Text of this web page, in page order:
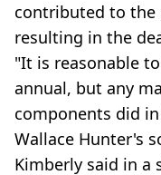
contributed to the
resulting in the
"It is reasonable
annual, but any
components did
Wallace Hunter's
Kimberly said in